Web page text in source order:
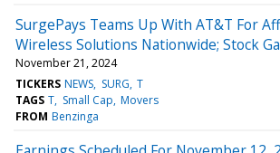
SurgePays Teams Up With AT&T For
Wireless Solutions Nationwide; Stock
November 21, 2024
TICKERS NEWS SURG T
TAGS T Small Cap Movers
FROM Benzinga